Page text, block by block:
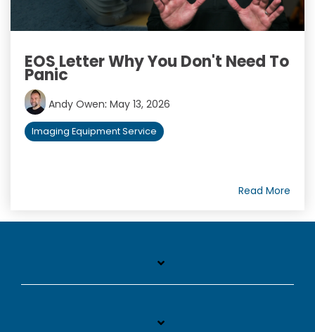
EOS Letter Why You Don't Need To
Panic
Andy Owen: May 13, 2026
Imaging Equipment Service
Read More